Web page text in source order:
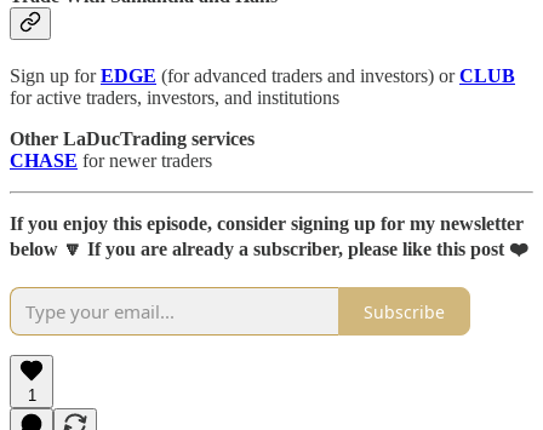
Sign up forEDGE (for advanced traders and investors) orCLUB
for active traders, investors, and institutions
Other LaDucTrading services
CHASE for newer traders
If you enjoy this episode, consider signing up for my newsletter
below 🔽 If you are already a subscriber, please like this post ❤️
Subscribe
1